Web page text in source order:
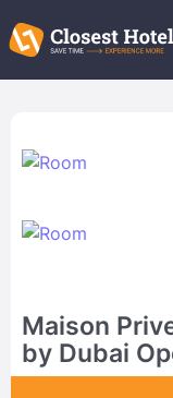
Maison
by Dubai